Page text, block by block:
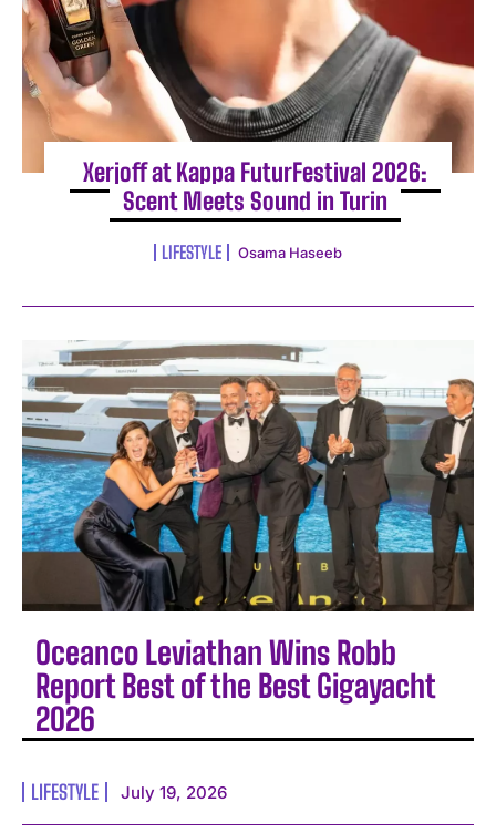
Xerjoff at Kappa FuturFestival 2026:
Scent Meets Sound in Turin
LIFESTYLE Osama Haseeb
Oceanco Leviathan Wins Robb
Report Best of the Best Gigayacht
2026
LIFESTYLE July 19, 2026